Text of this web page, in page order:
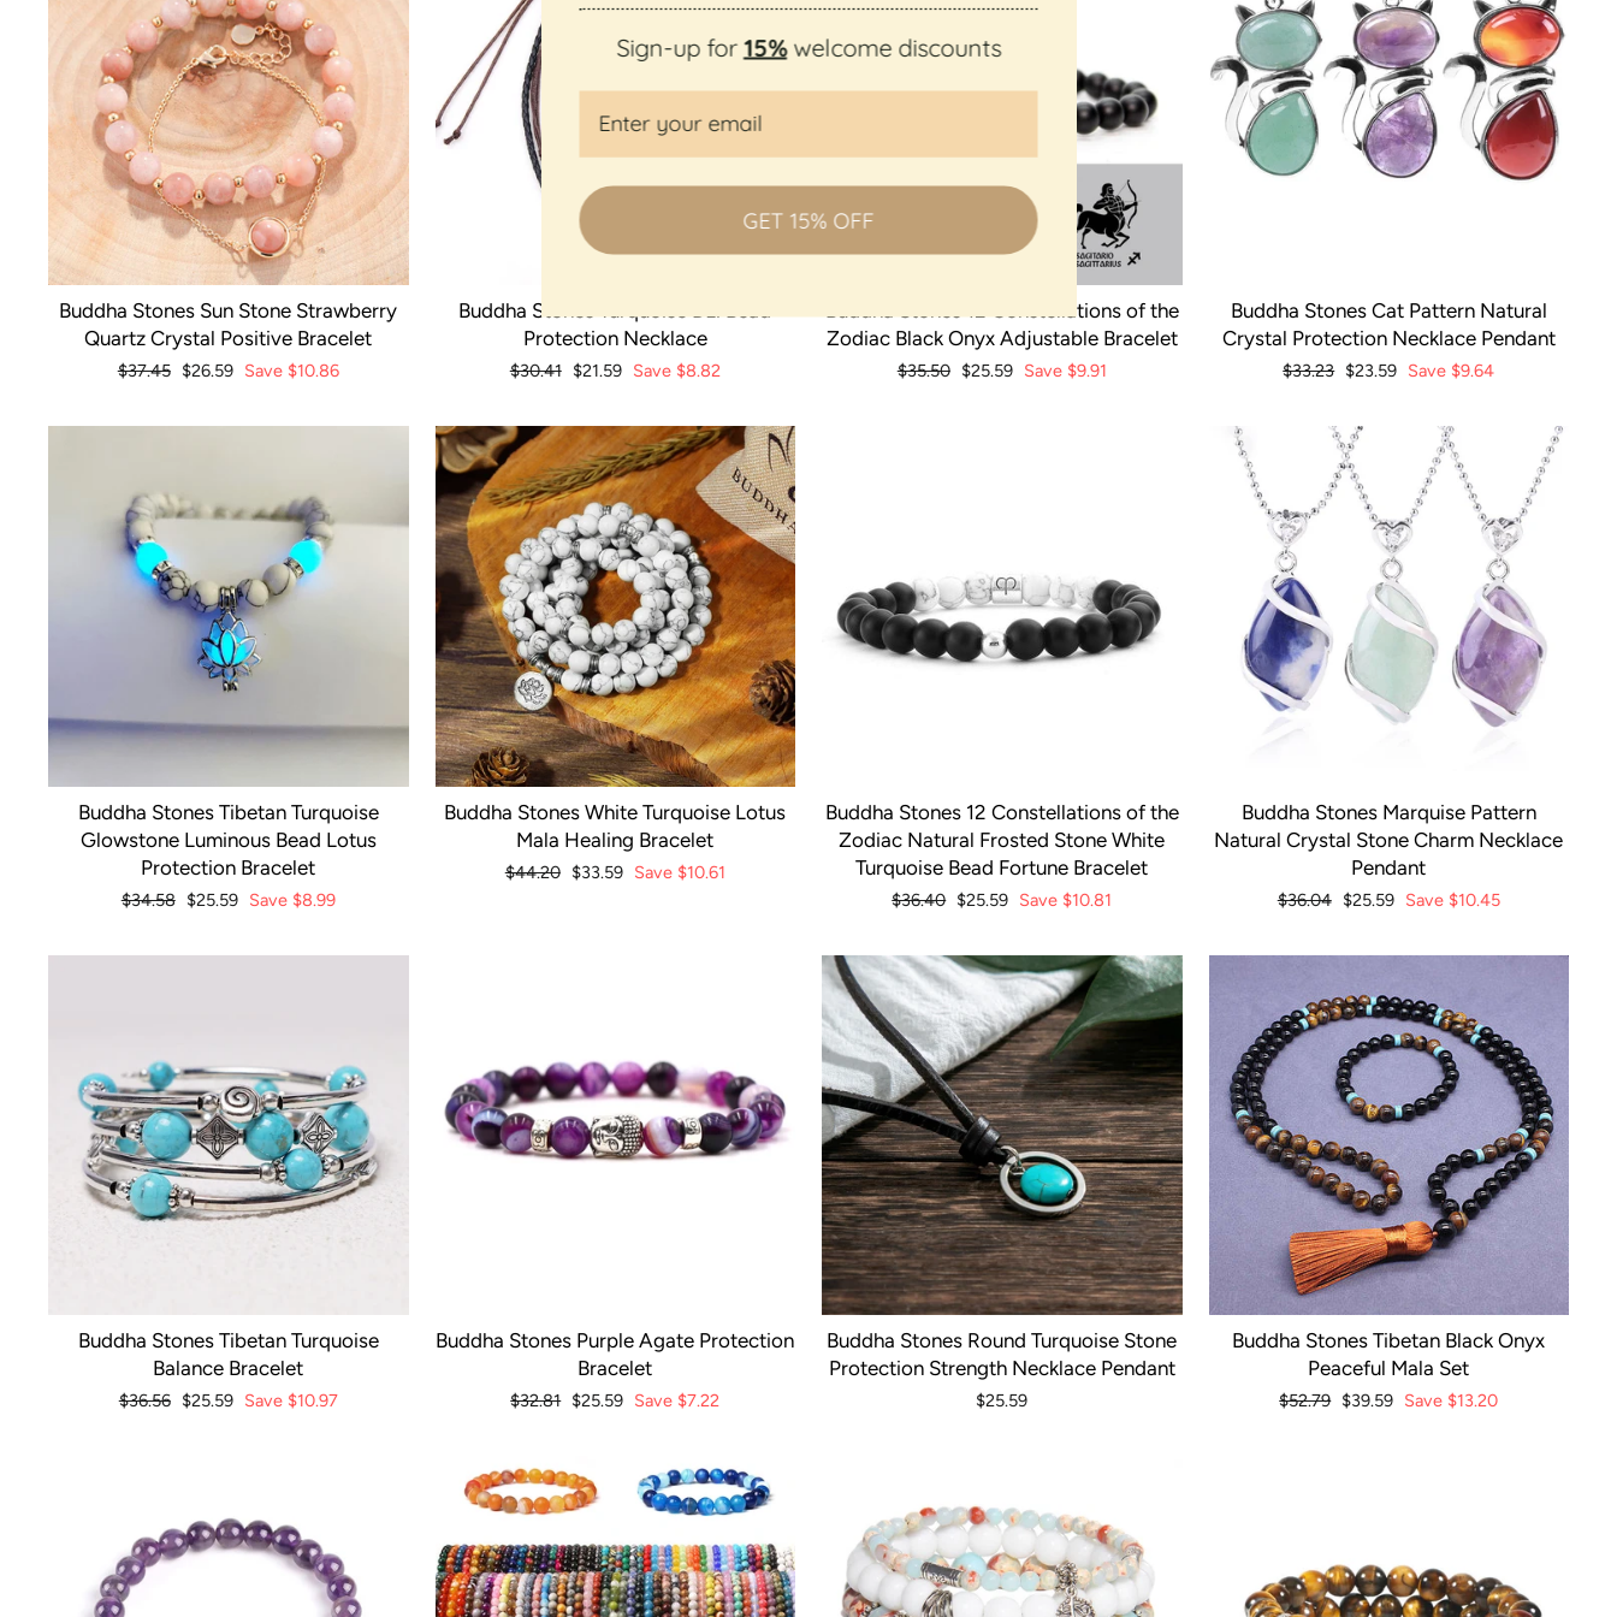
Buddha Stones Sun Stone Strawberry
Quartz Crystal Positive Bracelet
Regular
$37.45 Sale
$26.59 Save $10.86
Buddha Stones Turquoise Dzi Bead
Protection Necklace
Regular
$30.41 Sale
$21.59 Save $8.82
Buddha Stones 12 Constellations of the
Zodiac Black Onyx Adjustable Bracelet
Regular
$35.50 Sale
$25.59 Save $9.91
Buddha Stones Cat Pattern Natural
Crystal Protection Necklace Pendant
Regular
$33.23 Sale
$23.59 Save $9.64
Buddha Stones Tibetan Turquoise
Glowstone Luminous Bead Lotus
Protection Bracelet
Regular
$34.58 Sale
$25.59 Save $8.99
Buddha Stones White Turquoise Lotus
Mala Healing Bracelet
Regular
$44.20 Sale
$33.59 Save $10.61
Buddha Stones 12 Constellations of the
Zodiac Natural Frosted Stone White
Turquoise Bead Fortune Bracelet
Regular
$36.40 Sale
$25.59 Save $10.81
Buddha Stones Marquise Pattern
Natural Crystal Stone Charm Necklace
Pendant
Regular
$36.04 Sale
$25.59 Save $10.45
Buddha Stones Tibetan Turquoise
Balance Bracelet
Regular
$36.56 Sale
$25.59 Save $10.97
Buddha Stones Purple Agate Protection
Bracelet
Regular
$32.81 Sale
$25.59 Save $7.22
Buddha Stones Round Turquoise Stone
Protection Strength Necklace Pendant
$25.59
Buddha Stones Tibetan Black Onyx
Peaceful Mala Set
Regular
$52.79 Sale
$39.59 Save $13.20
Sign-up for15%welcome discounts
GET 15% OFF